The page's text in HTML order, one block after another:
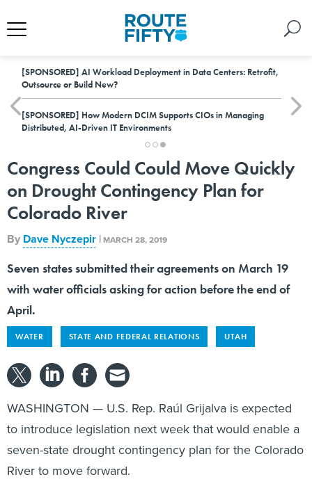
[SPONSORED] AI Workload Deployment in Data Centers: Retrofit,
Outsource or Build New?
[SPONSORED] How Modern DCIM Supports CIOs in Managing
Distributed, AI-Driven IT Environments
Congress Could Could Move Quickly
on Drought Contingency Plan for
Colorado River
By Dave Nyczepir | MARCH 28, 2019
Seven states submitted their agreements on March 19
with water officials asking for action before the end of
April.
WATER STATE AND FEDERAL RELATIONS UTAH
WASHINGTON — U.S. Rep. Raúl Grijalva is expected
to introduce legislation next week that would enable a
seven-state drought contingency plan for the Colorado
River to move forward.